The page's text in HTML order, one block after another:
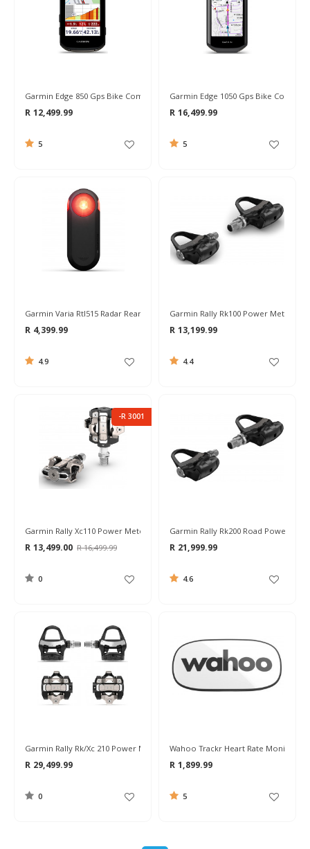
Garmin Edge 850 Gps Bike Computer
R 12,499.99
5
Garmin Edge 1050 Gps Bike
R 16,499.99
5
Garmin Varia Rtl515 Radar Rear Light
R 4,399.99
4.9
Garmin Rally Rk100 Power Meter
R 13,199.99
4.4
-R 3001
Garmin Rally Xc110 Power Meter Pedals
R 13,499.00 R 16,499.99
0
Garmin Rally Rk200 Road Power
R 21,999.99
4.6
Garmin Rally Rk/xc 210 Power Meter Pedals
R 29,499.99
0
Wahoo Trackr Heart Rate Monitor
R 1,899.99
5